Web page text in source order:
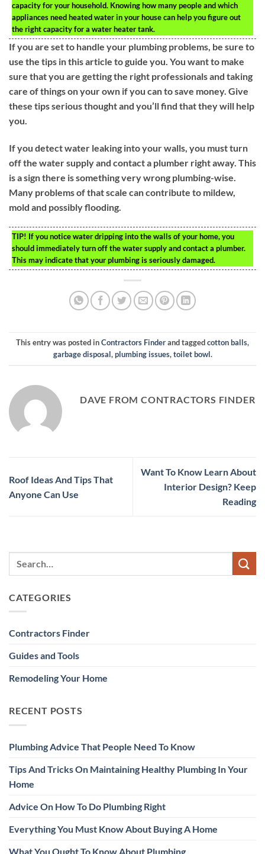
capacity for your household. Knowing how many people and which
appliances need heated water in your house can help you figure out
the right capacity for a water heater tank.
If you are set to handle your plumbing problems, be sure to
use the tips in this article to guide you. You want to make
sure that you are getting the right professionals and taking
care of things on your own if you can to save money. Give
these tips serious thought and you’ll find that they will help
you.
If you detect water leaking into your walls, you must turn
off the water supply and contact a plumber right away. This
is a sign there is something very wrong plumbing-wise.
Many problems of that scale can contribute to mildew,
mold and possibly flooding.
TIP! If you notice water dripping into the walls of your home, you
should immediately turn off the water supply and contact a plumber.
This may indicate that your plumbing is seriously damaged.
This entry was posted inContractors Finderand taggedcotton balls,
garbage disposal,plumbing issues,toilet bowl.
DAVE FROM CONTRACTORS FINDER
Roof Ideas And Tips That
Anyone Can Use
Want To Know Learn About
Interior Design? Keep
Reading
CATEGORIES
Contractors Finder
Guides and Tools
Remodeling Your Home
RECENT POSTS
Plumbing Advice That People Need To Know
Tips And Tricks On Maintaining Healthy Plumbing In Your
Home
Advice On How To Do Plumbing Right
Everything You Must Know About Buying A Home
What You Ought To Know About Plumbing